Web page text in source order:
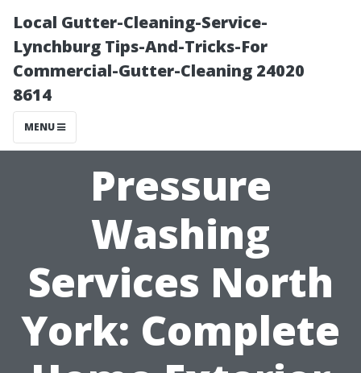
Local Gutter-Cleaning-Service-
Lynchburg Tips-And-Tricks-For
Commercial-Gutter-Cleaning 24020
8614
MENU
Pressure
Washing
Services North
York: Complete